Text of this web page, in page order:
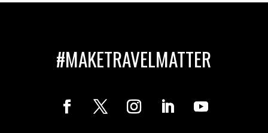
#MAKETRAVELMATTER